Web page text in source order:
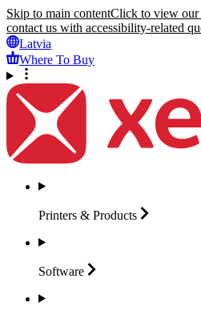
Skip to main contentClick to view our
contact us with accessibility-related
Latvia
Where To Buy
Printers & Products
Software